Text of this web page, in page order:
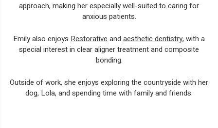
approach, making her especially well-suited to caring for
anxious patients.
Emily also enjoys Restorative and aesthetic dentistry, with a
special interest in clear aligner treatment and composite
bonding.
Outside of work, she enjoys exploring the countryside with her
dog, Lola, and spending time with family and friends.